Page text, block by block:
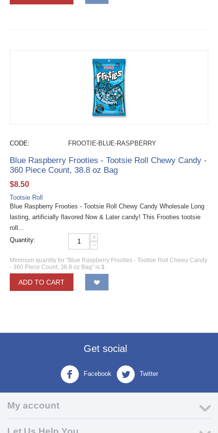
CODE: FROOTIE-BLUE-RASPBERRY
Blue Raspberry Frooties - Tootsie Roll Chewy Candy -
360 Piece Count, 38.8 oz Bag
$8.50
Tootsie Roll
Blue Raspberry Frooties - Tootsie Roll Chewy Candy Wholesale Long
lasting, artificially flavored Now & Later candy! This Frooties tootsie
roll...
Quantity:
+
−
Minimum quantity for "Blue Raspberry Frooties - Tootsie Roll Chewy Candy
- 360 Piece Count, 38.8 oz Bag" is 1.
ADD TO CART
Get social
Facebook Twitter
My account